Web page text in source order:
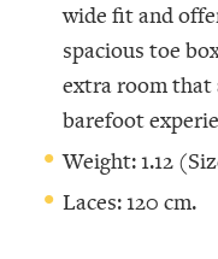
wide fit and
spacious toe
extra room that
barefoot
Weight: 1.12
Laces: 120 cm.